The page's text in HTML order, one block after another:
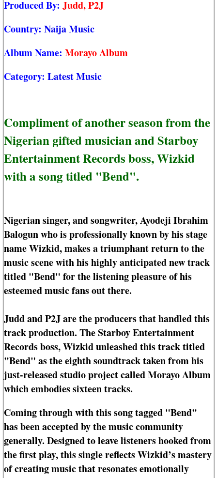
Produced By: Judd, P2J
Country: Naija Music
Album Name: Morayo Album
Category: Latest Music
Compliment of another season from the
Nigerian gifted musician and Starboy
Entertainment Records boss, Wizkid
with a song titled "Bend".
Nigerian singer, and songwriter, Ayodeji Ibrahim
Balogun who is professionally known by his stage
name Wizkid, makes a triumphant return to the
music scene with his highly anticipated new track
titled "Bend" for the listening pleasure of his
esteemed music fans out there.
Judd and P2J are the producers that handled this
track production. The Starboy Entertainment
Records boss, Wizkid unleashed this track titled
"Bend" as the eighth soundtrack taken from his
just-released studio project called Morayo Album
which embodies sixteen tracks.
Coming through with this song tagged "Bend"
has been accepted by the music community
generally. Designed to leave listeners hooked from
the first play, this single reflects Wizkid’s mastery
of creating music that resonates emotionally